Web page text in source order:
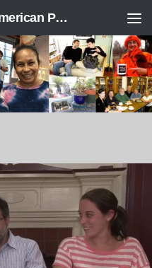
Modern & Contemporary American Poetry (“ModPo”)